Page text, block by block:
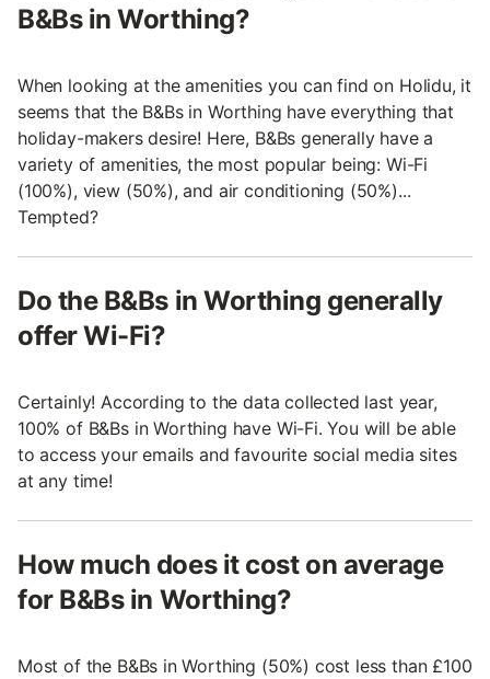
B&Bs in Worthing?
When looking at the amenities you can find on Holidu, it
seems that the B&Bs in Worthing have everything that
holiday-makers desire! Here, B&Bs generally have a
variety of amenities, the most popular being: Wi-Fi
(100%), view (50%), and air conditioning (50%)...
Tempted?
Do the B&Bs in Worthing generally
offer Wi-Fi?
Certainly! According to the data collected last year,
100% of B&Bs in Worthing have Wi-Fi. You will be able
to access your emails and favourite social media sites
at any time!
How much does it cost on average
for B&Bs in Worthing?
Most of the B&Bs in Worthing (50%) cost less than £100